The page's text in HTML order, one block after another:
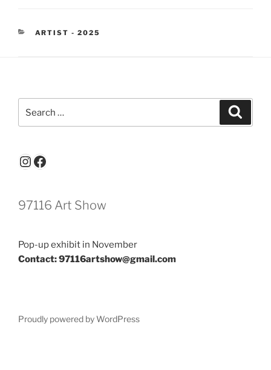
CATEGORIES
ARTIST - 2025
for:
Instagram
Facebook
97116 Art Show
Pop-up exhibit in November
Contact: 97116artshow@gmail.com
Proudly powered by WordPress